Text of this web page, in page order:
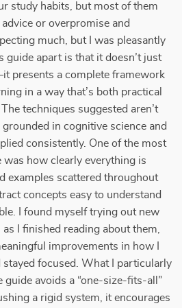
study habits, but most of them
or overpromise and
much, but I was pleasantly
guide apart is that it doesn’t just
presents a complete framework
in a way that’s both practical
techniques suggested aren’t
grounded in cognitive science and
consistently. One of the most
how clearly everything is
examples scattered throughout
concepts easy to understand
I found myself trying out new
I finished reading about them,
improvements in how I
focused. What I particularly
guide avoids a “one-size-fits-all”
a rigid system, it encourages